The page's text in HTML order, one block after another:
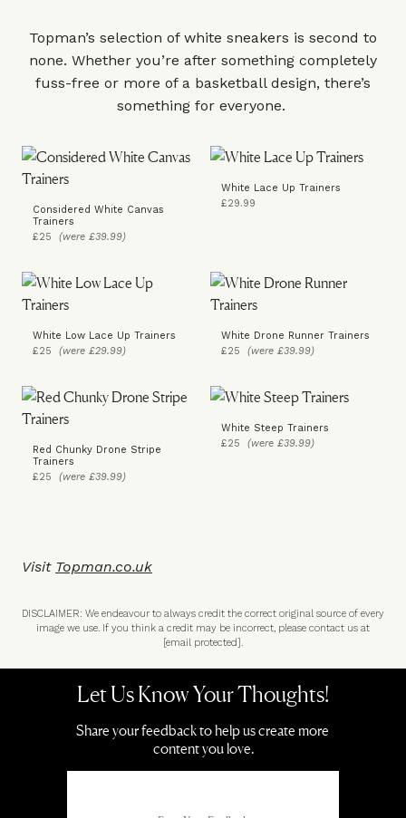
Topman’s selection of white sneakers is second to
none. Whether you’re after something completely
fuss-free or more of a basketball design, there’s
something for everyone.
Considered White Canvas
Trainers
£25 (were £39.99)
White Lace Up Trainers
£29.99
White Low Lace Up Trainers
£25 (were £29.99)
White Drone Runner Trainers
£25 (were £39.99)
Red Chunky Drone Stripe
Trainers
£25 (were £39.99)
White Steep Trainers
£25 (were £39.99)
Visit Topman.co.uk
DISCLAIMER: We endeavour to always credit the correct original source of every
image we use. If you think a credit may be incorrect, please contact us at
[email protected].